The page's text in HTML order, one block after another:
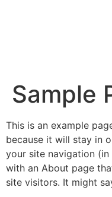
Sample
This is an example
because it will stay in
your site navigation
with an About page
site visitors. It might